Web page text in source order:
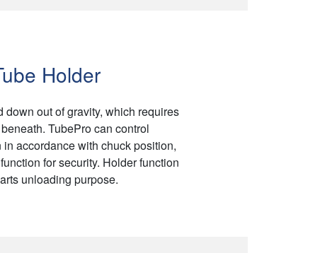
Holder
down out of gravity, which requires
TubePro can control
accordance with chuck position,
for security. Holder function
unloading purpose.